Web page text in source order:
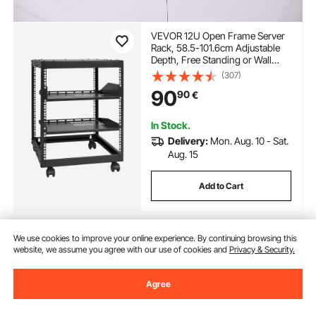
VEVOR 12U Open Frame Server
Rack, 58.5-101.6cm Adjustable
Depth, Free Standing or Wall
Mount Network Server Rack, 4
Post AV Rack with Casters,
Holds All Your Networking IT
Equipment AV Gear Router
Modem
(307)
9090€
In Stock.
Delivery: Mon. Aug. 10 - Sat.
Aug. 15
Add to Cart
Previous Next
We use cookies to improve your online experience. By continuing browsing this
website, we assume you agree with our use of cookies andPrivacy & Security.
Agree